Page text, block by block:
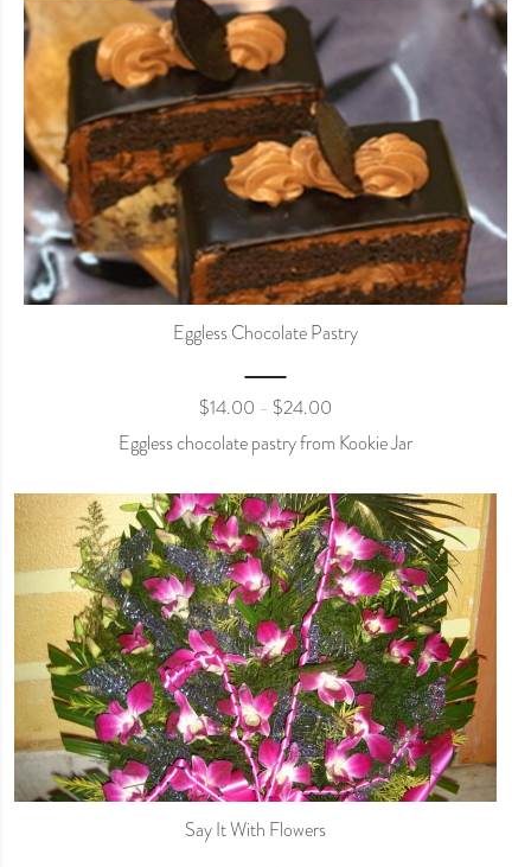
Eggless Chocolate Pastry
$14.00 – $24.00
Eggless chocolate pastry from Kookie Jar
Say It With Flowers